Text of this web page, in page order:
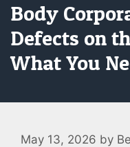
Body
Defects on
What You
May 13, 2026 by